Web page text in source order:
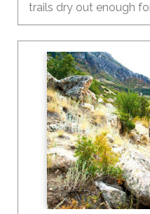
trails dry out enough
now bustling with
temps in the 80’s,
sits at nearly 7,000
perfect summer